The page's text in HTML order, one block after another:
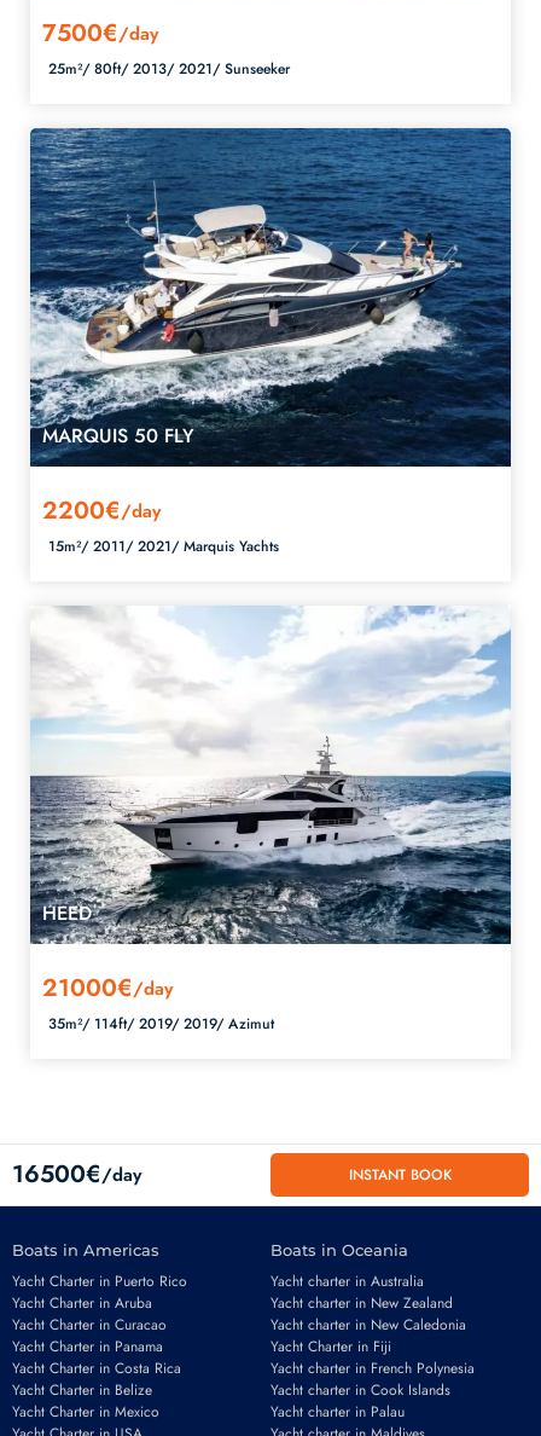
7500€/day
25m²/80ft/2013/2021/Sunseeker
MARQUIS 50 FLY
2200€/day
15m²/2011/2021/Marquis Yachts
HEED
21000€/day
35m²/ 114ft/2019/2019/Azimut
16500€/day INSTANT BOOK
Boats in Americas
Yacht Charter in Puerto Rico
Yacht Charter in Aruba
Yacht Charter in Curacao
Yacht Charter in Panama
Yacht Charter in Costa Rica
Yacht Charter in Belize
Yacht Charter in Mexico
Boats in Oceania
Yacht charter in Australia
Yacht charter in New Zealand
Yacht charter in New Caledonia
Yacht Charter in Fiji
Yacht charter in French Polynesia
Yacht charter in Cook Islands
Yacht charter in Palau